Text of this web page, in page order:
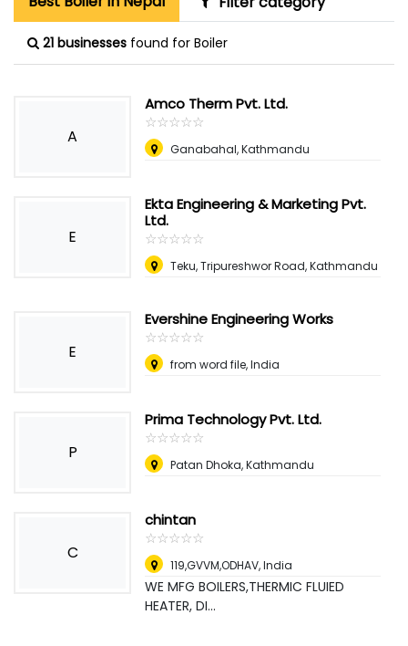
21 businesses found for Boiler
A
Amco Therm Pvt. Ltd.
☆☆☆☆☆
★★★★★
Ganabahal, Kathmandu
E
Ekta Engineering & Marketing Pvt.
Ltd.
☆☆☆☆☆
★★★★★
Teku, Tripureshwor Road, Kathmandu
E
Evershine Engineering Works
☆☆☆☆☆
★★★★★
from word file, India
P
Prima Technology Pvt. Ltd.
☆☆☆☆☆
★★★★★
Patan Dhoka, Kathmandu
C
chintan
☆☆☆☆☆
★★★★★
119,GVVM,ODHAV,India
WE MFG BOILERS,THERMIC FLUIED
HEATER, DI...